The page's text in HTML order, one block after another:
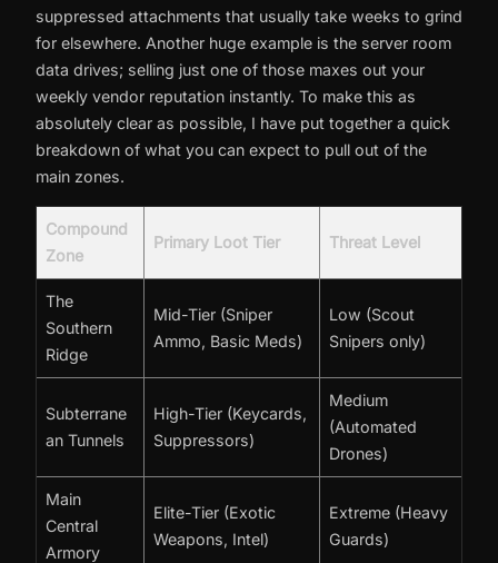
suppressed attachments that usually take weeks to grind
for elsewhere. Another huge example is the server room
data drives; selling just one of those maxes out your
weekly vendor reputation instantly. To make this as
absolutely clear as possible, I have put together a quick
breakdown of what you can expect to pull out of the
main zones.
Compound
Zone
Primary Loot Tier Threat Level
The
Southern
Ridge
Mid-Tier (Sniper
Ammo, Basic Meds)
Low (Scout
Snipers only)
Subterrane
an Tunnels
High-Tier (Keycards,
Suppressors)
Medium
(Automated
Drones)
Main
Central
Armory
Elite-Tier (Exotic
Weapons, Intel)
Extreme (Heavy
Guards)